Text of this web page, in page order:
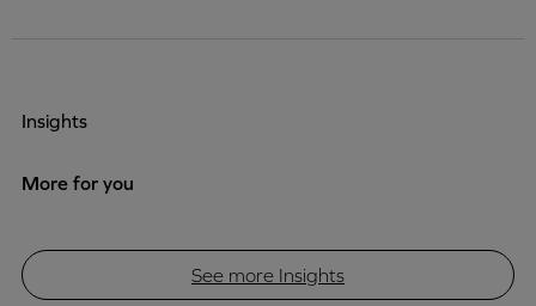
Insights
More for you
See more Insights